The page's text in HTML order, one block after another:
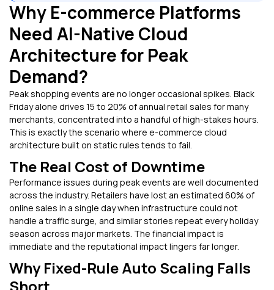
Why E-commerce Platforms
Need AI-Native Cloud
Architecture for Peak
Demand?
Peak shopping events are no longer occasional spikes. Black
Friday alone drives 15 to 20% of annual retail sales for many
merchants, concentrated into a handful of high-stakes hours.
This is exactly the scenario where e-commerce cloud
architecture built on static rules tends to fail.
The Real Cost of Downtime
Performance issues during peak events are well documented
across the industry. Retailers have lost an estimated 60% of
online sales in a single day when infrastructure could not
handle a traffic surge, and similar stories repeat every holiday
season across major markets. The financial impact is
immediate and the reputational impact lingers far longer.
Why Fixed-Rule Auto Scaling Falls